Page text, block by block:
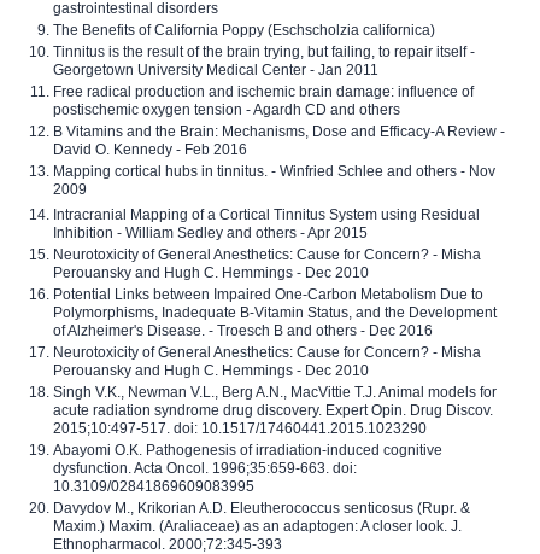
gastrointestinal disorders
The Benefits of California Poppy (Eschscholzia californica)
Tinnitus is the result of the brain trying, but failing, to repair itself -
Georgetown University Medical Center - Jan 2011
Free radical production and ischemic brain damage: influence of
postischemic oxygen tension - Agardh CD and others
B Vitamins and the Brain: Mechanisms, Dose and Efficacy-A Review -
David O. Kennedy - Feb 2016
Mapping cortical hubs in tinnitus. - Winfried Schlee and others - Nov
2009
Intracranial Mapping of a Cortical Tinnitus System using Residual
Inhibition - William Sedley and others - Apr 2015
Neurotoxicity of General Anesthetics: Cause for Concern? - Misha
Perouansky and Hugh C. Hemmings - Dec 2010
Potential Links between Impaired One-Carbon Metabolism Due to
Polymorphisms, Inadequate B-Vitamin Status, and the Development
of Alzheimer's Disease. - Troesch B and others - Dec 2016
Neurotoxicity of General Anesthetics: Cause for Concern? - Misha
Perouansky and Hugh C. Hemmings - Dec 2010
Singh V.K., Newman V.L., Berg A.N., MacVittie T.J. Animal models for
acute radiation syndrome drug discovery. Expert Opin. Drug Discov.
2015;10:497-517. doi: 10.1517/17460441.2015.1023290
Abayomi O.K. Pathogenesis of irradiation-induced cognitive
dysfunction. Acta Oncol. 1996;35:659-663. doi:
10.3109/02841869609083995
Davydov M., Krikorian A.D. Eleutherococcus senticosus (Rupr. &
Maxim.) Maxim. (Araliaceae) as an adaptogen: A closer look. J.
Ethnopharmacol. 2000;72:345-393